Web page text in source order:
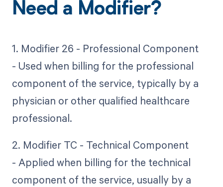
Need a Modifier?
1. Modifier 26 - Professional Component
- Used when billing for the professional
component of the service, typically by a
physician or other qualified healthcare
professional.
2. Modifier TC - Technical Component
- Applied when billing for the technical
component of the service, usually by a